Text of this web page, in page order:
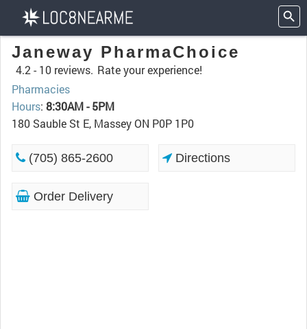
Janeway PharmaChoice
4.2 - 10 reviews. Rate your experience!
Pharmacies
Hours: 8:30AM - 5PM
180 Sauble St E, Massey ON P0P 1P0
(705) 865-2600 Directions
Order Delivery